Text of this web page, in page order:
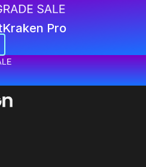
Pro